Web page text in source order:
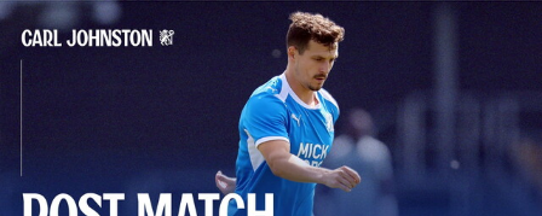
Johnston: "I Am Buzzing To Be A Father"